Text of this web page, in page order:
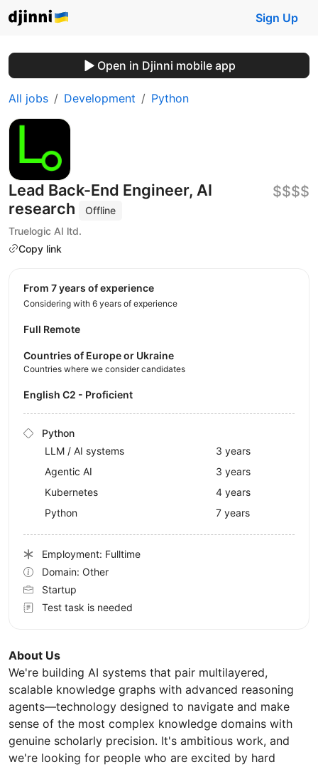
Sign Up
Open in Djinni mobile app
All jobs Development Python
Lead Back-End Engineer, AI
research
Offline
Truelogic AI ltd.
Copy link
$$$$
About Us
We're building AI systems that pair multilayered,
scalable knowledge graphs with advanced reasoning
agents—technology designed to navigate and make
sense of the most complex knowledge domains with
genuine scholarly precision. It's ambitious work, and
we're looking for people who are excited by hard
from 7 years of experience
Considering with 6 years of experience
Full Remote
Countries of Europe or Ukraine
Countries where we consider candidates
English C2 - Proficient
Python
LLM / AI systems
3 years
Agentic AI
3 years
Kubernetes
4 years
Python
7 years
Employment: Fulltime
Domain: Other
Startup
Test task is needed